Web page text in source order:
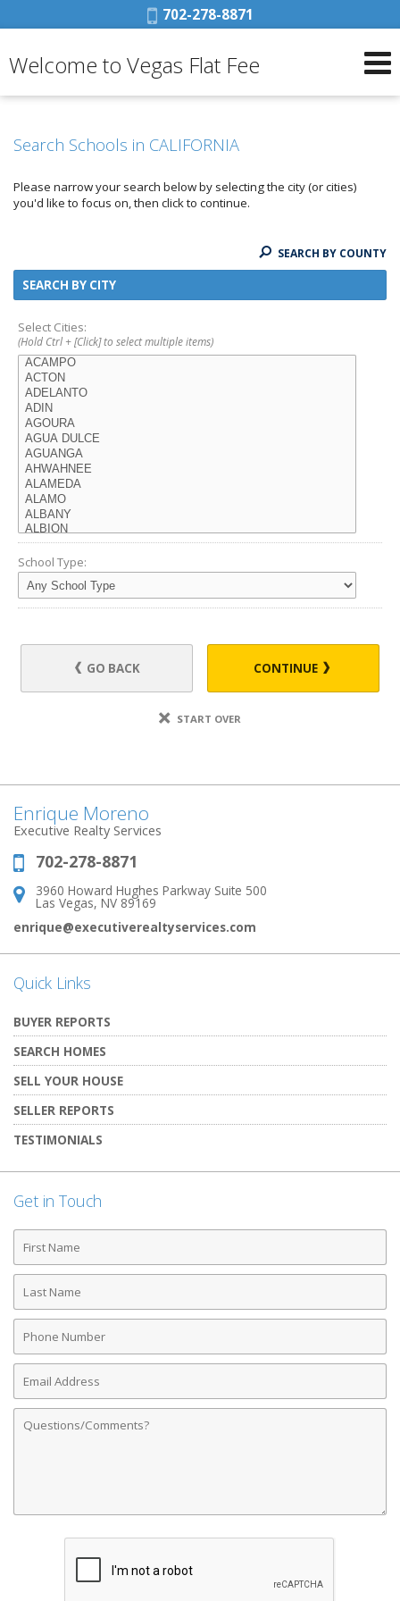
Phone:
702-278-8871
Welcome to Vegas Flat Fee
Search Schools in CALIFORNIA
Please narrow your search below by selecting the city (or cities)
you'd like to focus on, then click to continue.
SEARCH BY COUNTY
SEARCH BY CITY
Select Cities:
(Hold Ctrl + [Click] to select multiple items)
School Type:
GO BACK CONTINUE
START OVER
Enrique Moreno
Executive Realty Services
Phone:
702-278-8871
Address:
3960 Howard Hughes Parkway Suite 500
Las Vegas, NV 89169
enrique@executiverealtyservices.com
Quick Links
BUYER REPORTS
SEARCH HOMES
SELL YOUR HOUSE
SELLER REPORTS
TESTIMONIALS
Get in Touch
First
Name
Last
Name
Phone
Number
Email
Address
Comments